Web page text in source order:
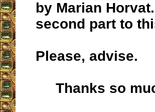
by Marian
second part to
Please, advise.
Thanks so